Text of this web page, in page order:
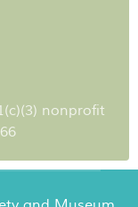
nonprofit